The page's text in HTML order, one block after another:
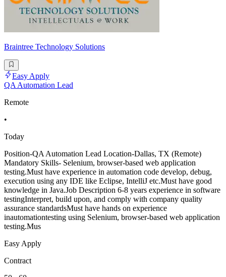
Braintree Technology Solutions
Easy Apply
QA Automation Lead
Remote
•
Today
Position-QA Automation Lead Location-Dallas, TX (Remote)
Mandatory Skills- Selenium, browser-based web application
testing.Must have experience in automation code develop, debug,
execution using any IDE like Eclipse, IntelliJ etc.Must have good
knowledge in Java.Job Description 6-8 years experience in software
testingInterpret, build upon, and comply with company quality
assurance standardsMust have hands on experience
inautomationtesting using Selenium, browser-based web application
testing.Mus
Easy Apply
Contract